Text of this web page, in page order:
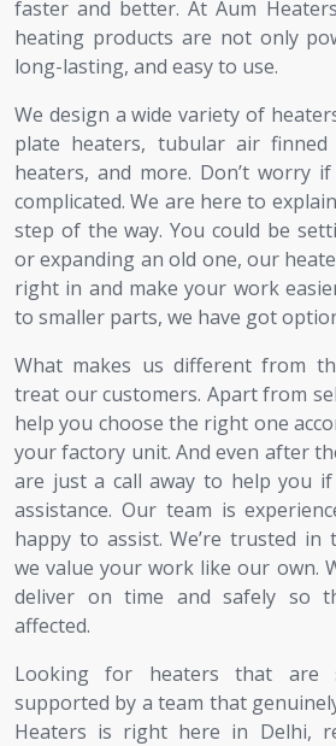
faster and better. At Aum
heating products are not only
long-lasting, and easy to use.
We design a wide variety of
plate heaters, tubular air finned
heaters, and more. Don’t worry
complicated. We are here to
step of the way. You could be
or expanding an old one, our
right in and make your work
to smaller parts, we have got
What makes us different from
treat our customers. Apart from
help you choose the right one
your factory unit. And even after
are just a call away to help you
assistance. Our team is
happy to assist. We’re trusted in
we value your work like our own.
deliver on time and safely so
affected.
Looking for heaters that are
supported by a team that
Heaters is right here in Delhi,